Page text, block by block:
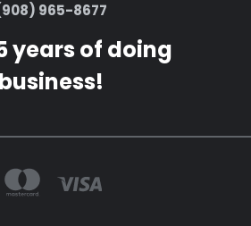
965-8677
years of doing
business!